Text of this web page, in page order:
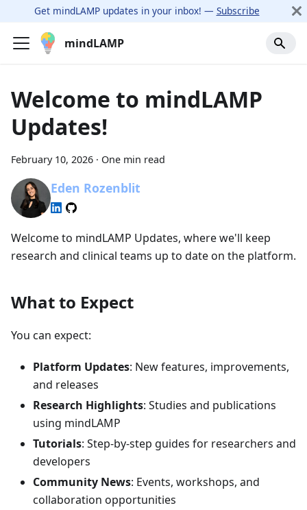
Get mindLAMP updates in your inbox! — Subscribe
mindLAMP
Welcome to mindLAMP
Updates!
February 10, 2026 · One min read
Eden Rozenblit
Welcome to mindLAMP Updates, where we'll keep
research and clinical teams up to date on the platform.
What to Expect
You can expect:
Platform Updates: New features, improvements,
and releases
Research Highlights: Studies and publications
using mindLAMP
Tutorials: Step-by-step guides for researchers and
developers
Community News: Events, workshops, and
collaboration opportunities